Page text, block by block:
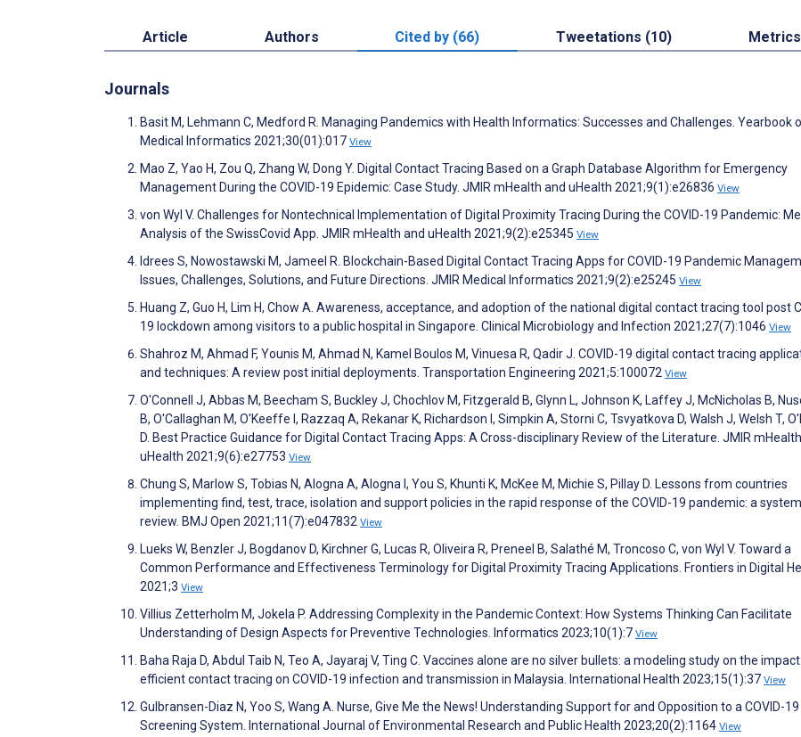
Article Authors Cited by (66) Tweetations (10) Metrics
Journals
Basit M, Lehmann C, Medford R. Managing Pandemics with Health Informatics: Successes and Challenges. Yearbook
Medical Informatics 2021;30(01):017 View
Mao Z, Yao H, Zou Q, Zhang W, Dong Y. Digital Contact Tracing Based on a Graph Database Algorithm for Emergency
Management During the COVID-19 Epidemic: Case Study. JMIR mHealth and uHealth 2021;9(1):e26836 View
von Wyl V. Challenges for Nontechnical Implementation of Digital Proximity Tracing During the COVID-19 Pandemic:
Analysis of the SwissCovid App. JMIR mHealth and uHealth 2021;9(2):e25345 View
Idrees S, Nowostawski M, Jameel R. Blockchain-Based Digital Contact Tracing Apps for COVID-19 Pandemic
Issues, Challenges, Solutions, and Future Directions. JMIR Medical Informatics 2021;9(2):e25245 View
Huang Z, Guo H, Lim H, Chow A. Awareness, acceptance, and adoption of the national digital contact tracing tool post
19 lockdown among visitors to a public hospital in Singapore. Clinical Microbiology and Infection 2021;27(7):1046 View
Shahroz M, Ahmad F, Younis M, Ahmad N, Kamel Boulos M, Vinuesa R, Qadir J. COVID-19 digital contact tracing
and techniques: A review post initial deployments. Transportation Engineering 2021;5:100072 View
O'Connell J, Abbas M, Beecham S, Buckley J, Chochlov M, Fitzgerald B, Glynn L, Johnson K, Laffey J, McNicholas B,
B, O'Callaghan M, O'Keeffe I, Razzaq A, Rekanar K, Richardson I, Simpkin A, Storni C, Tsvyatkova D, Walsh J, Welsh T,
D. Best Practice Guidance for Digital Contact Tracing Apps: A Cross-disciplinary Review of the Literature. JMIR
uHealth 2021;9(6):e27753 View
Chung S, Marlow S, Tobias N, Alogna A, Alogna I, You S, Khunti K, McKee M, Michie S, Pillay D. Lessons from countries
implementing find, test, trace, isolation and support policies in the rapid response of the COVID-19 pandemic: a
review. BMJ Open 2021;11(7):e047832 View
Lueks W, Benzler J, Bogdanov D, Kirchner G, Lucas R, Oliveira R, Preneel B, Salathé M, Troncoso C, von Wyl V. Toward a
Common Performance and Effectiveness Terminology for Digital Proximity Tracing Applications. Frontiers in Digital
2021;3 View
Villius Zetterholm M, Jokela P. Addressing Complexity in the Pandemic Context: How Systems Thinking Can Facilitate
Understanding of Design Aspects for Preventive Technologies. Informatics 2023;10(1):7 View
Baha Raja D, Abdul Taib N, Teo A, Jayaraj V, Ting C. Vaccines alone are no silver bullets: a modeling study on the
efficient contact tracing on COVID-19 infection and transmission in Malaysia. International Health 2023;15(1):37 View
Gulbransen-Diaz N, Yoo S, Wang A. Nurse, Give Me the News! Understanding Support for and Opposition to a COVID-
Screening System. International Journal of Environmental Research and Public Health 2023;20(2):1164 View